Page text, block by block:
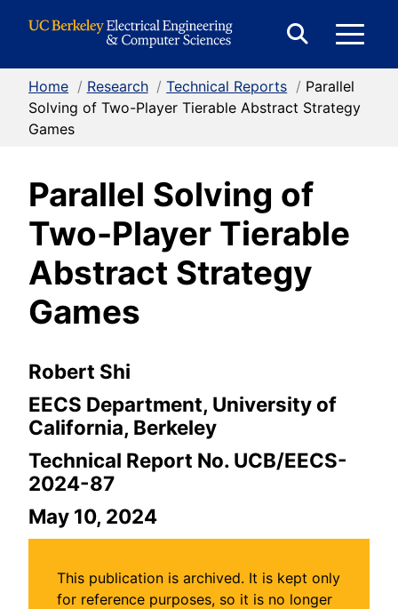
Search
Form
Home / Research / Technical Reports / Parallel
Solving of Two-Player Tierable Abstract Strategy
Games
Parallel Solving of
Two-Player Tierable
Abstract Strategy
Games
Robert Shi
EECS Department, University of
California, Berkeley
Technical Report No. UCB/EECS-
2024-87
May 10, 2024
This publication is archived. It is kept only
for reference purposes, so it is no longer